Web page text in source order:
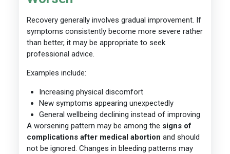
Recovery generally involves gradual improvement. If
symptoms consistently become more severe rather
than better, it may be appropriate to seek
professional advice.
Examples include:
Increasing physical discomfort
New symptoms appearing unexpectedly
General wellbeing declining instead of improving
A worsening pattern may be among the signs of
complications after medical abortion and should
not be ignored. Changes in bleeding patterns may